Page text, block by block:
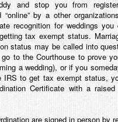
and stop you from
“online” by a other
recognition for weddings you
tax exempt status.
status may be called into
to the Courthouse to prove
a wedding), or if you
IRS to get tax exempt status,
Certificate with a
are signed in person by